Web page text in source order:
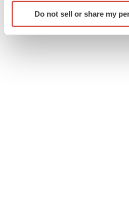
Identify your device by
specific characteristics
Do not sell or share my